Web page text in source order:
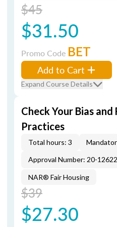
$45
$31.50
Promo Code BET
Add to Cart
Expand Course Details
Check Your Bias and
Practices
Total hours: 3
Approval Number: 20-
NAR® Fair Housing
$39
$27.30